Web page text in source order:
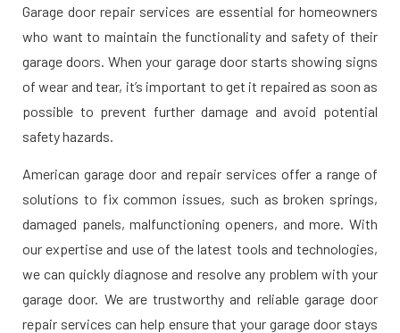
Garage door repair services are essential for homeowners
who want to maintain the functionality and safety of their
garage doors. When your garage door starts showing signs
of wear and tear, it’s important to get it repaired as soon as
possible to prevent further damage and avoid potential
safety hazards.
American garage door and repair services offer a range of
solutions to fix common issues, such as broken springs,
damaged panels, malfunctioning openers, and more. With
our expertise and use of the latest tools and technologies,
we can quickly diagnose and resolve any problem with your
garage door. We are trustworthy and reliable garage door
repair services can help ensure that your garage door stays